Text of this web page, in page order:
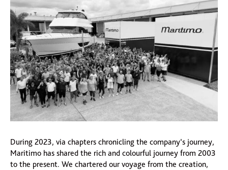
During 2023, via chapters chronicling the company’s journey,
Maritimo has shared the rich and colourful journey from 2003
to the present. We chartered our voyage from the creation,